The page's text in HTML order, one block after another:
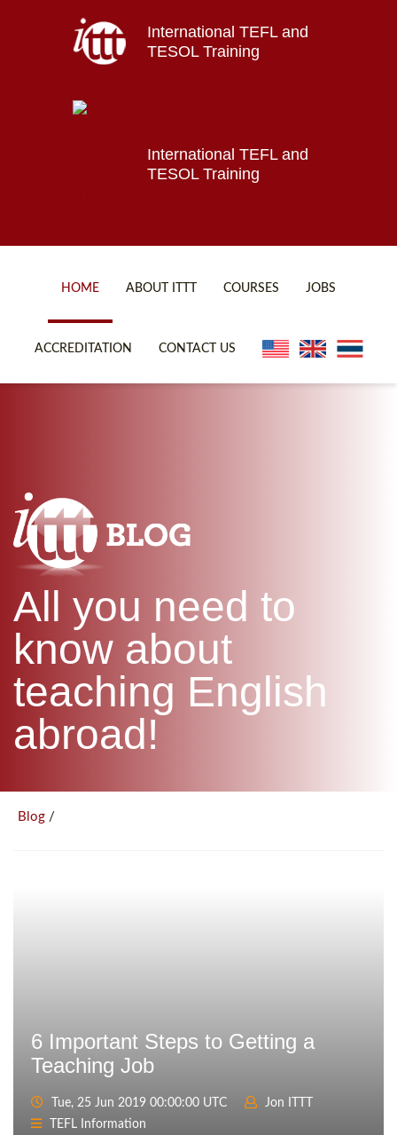
International TEFL and
TESOL Training
International TEFL and
TESOL Training
HOME ABOUT ITTT COURSES
B.ED & M.ED IN TESOL
JOBS
ACCREDITATION CONTACT US
All you need to
know about
teaching English
abroad!
Blog /
6 Important Steps to Getting a
Teaching Job
Tue, 25 Jun 2019 00:00:00 UTC
Jon ITTT
TEFL Information